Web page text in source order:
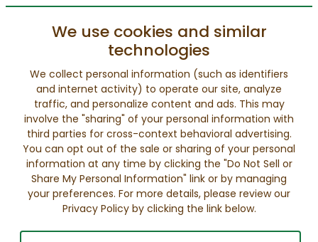
We use cookies and similar
technologies
We collect personal information (such as identifiers
and internet activity) to operate our site, analyze
traffic, and personalize content and ads. This may
involve the "sharing" of your personal information with
third parties for cross-context behavioral advertising.
You can opt out of the sale or sharing of your personal
information at any time by clicking the "Do Not Sell or
Share My Personal Information" link or by managing
your preferences. For more details, please review our
Privacy Policy by clicking the link below.